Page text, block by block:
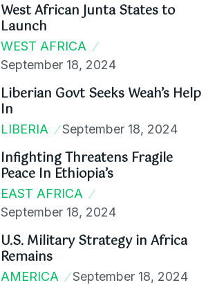
West African Junta States to
Launch
WEST AFRICA
September 18, 2024
Liberian Govt Seeks Weah’s Help
In
LIBERIA September 18, 2024
Infighting Threatens Fragile
Peace In Ethiopia’s
EAST AFRICA
September 18, 2024
U.S. Military Strategy in Africa
Remains
AMERICA September 18, 2024